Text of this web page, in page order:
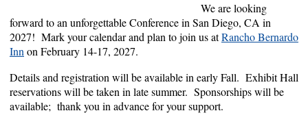
We are looking
forward to an unforgettable Conference in San Diego, CA in
2027! Mark your calendar and plan to join us atRancho Bernardo
Inn on February 14-17, 2027.
Details and registration will be available in early Fall. Exhibit Hall
reservations will be taken in late summer. Sponsorships will be
available; thank you in advance for your support.